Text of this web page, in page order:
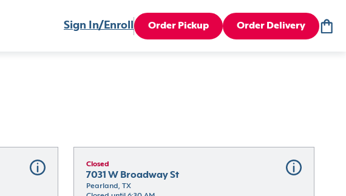
Sign In/Enroll Order Pickup Order Delivery
Closed
7031 W Broadway St
Pearland, TX